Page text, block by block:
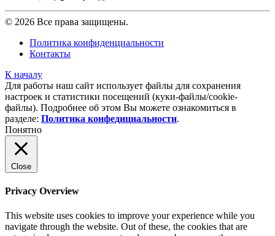
© 2026 Все права защищены.
Политика конфиденциальности
Контакты
К началу
Для работы наш сайт использует файлы для сохранения
настроек и статистики посещений (куки‑файлы/cookie-
файлы). Подробнее об этом Вы можете ознакомиться в
разделе: Политика конфедициальности.
Понятно
Close
Privacy Overview
This website uses cookies to improve your experience while you
navigate through the website. Out of these, the cookies that are